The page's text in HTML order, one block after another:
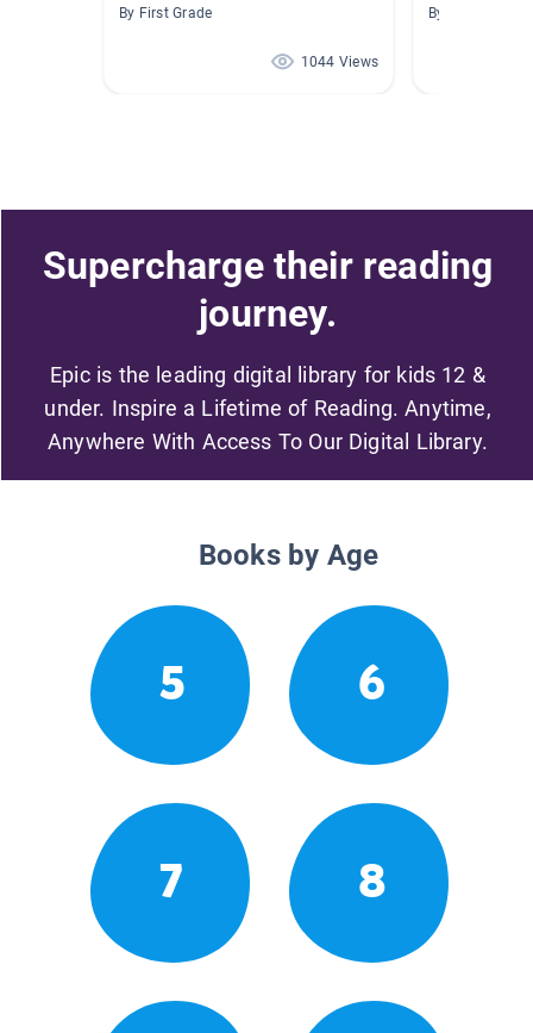
By First Grade
1044 Views
By Susan
Supercharge their reading
journey.
Epic is the leading digital library for kids 12 &
under. Inspire a Lifetime of Reading. Anytime,
Anywhere With Access To Our Digital Library.
Books by Age
5 6
7 8